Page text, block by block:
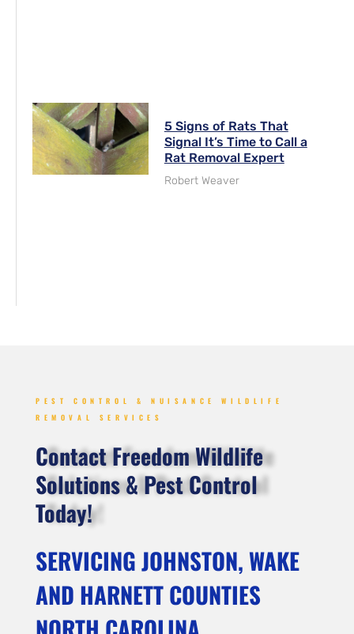
5 Signs of Rats That
Signal It’s Time to Call a
Rat Removal Expert
Robert Weaver
PEST CONTROL & NUISANCE WILDLIFE
REMOVAL SERVICES
Contact Freedom Wildlife
Solutions & Pest Control
Today!
SERVICING JOHNSTON, WAKE
AND HARNETT COUNTIES